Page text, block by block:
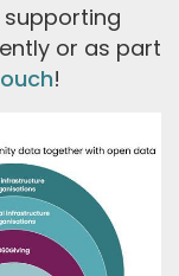
or as part
!